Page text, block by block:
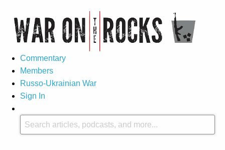
Commentary
Members
Russo-Ukrainian War
Sign In